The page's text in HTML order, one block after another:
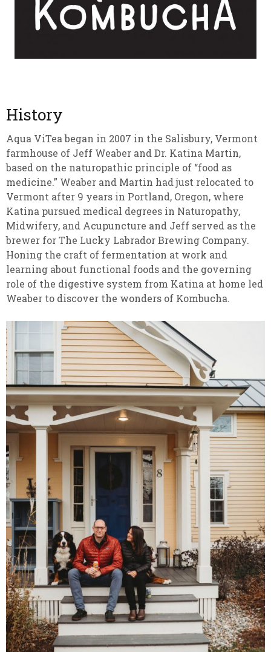
History
Aqua ViTea began in 2007 in the Salisbury, Vermont
farmhouse of Jeff Weaber and Dr. Katina Martin,
based on the naturopathic principle of “food as
medicine.” Weaber and Martin had just relocated to
Vermont after 9 years in Portland, Oregon, where
Katina pursued medical degrees in Naturopathy,
Midwifery, and Acupuncture and Jeff served as the
brewer for The Lucky Labrador Brewing Company.
Honing the craft of fermentation at work and
learning about functional foods and the governing
role of the digestive system from Katina at home led
Weaber to discover the wonders of Kombucha.